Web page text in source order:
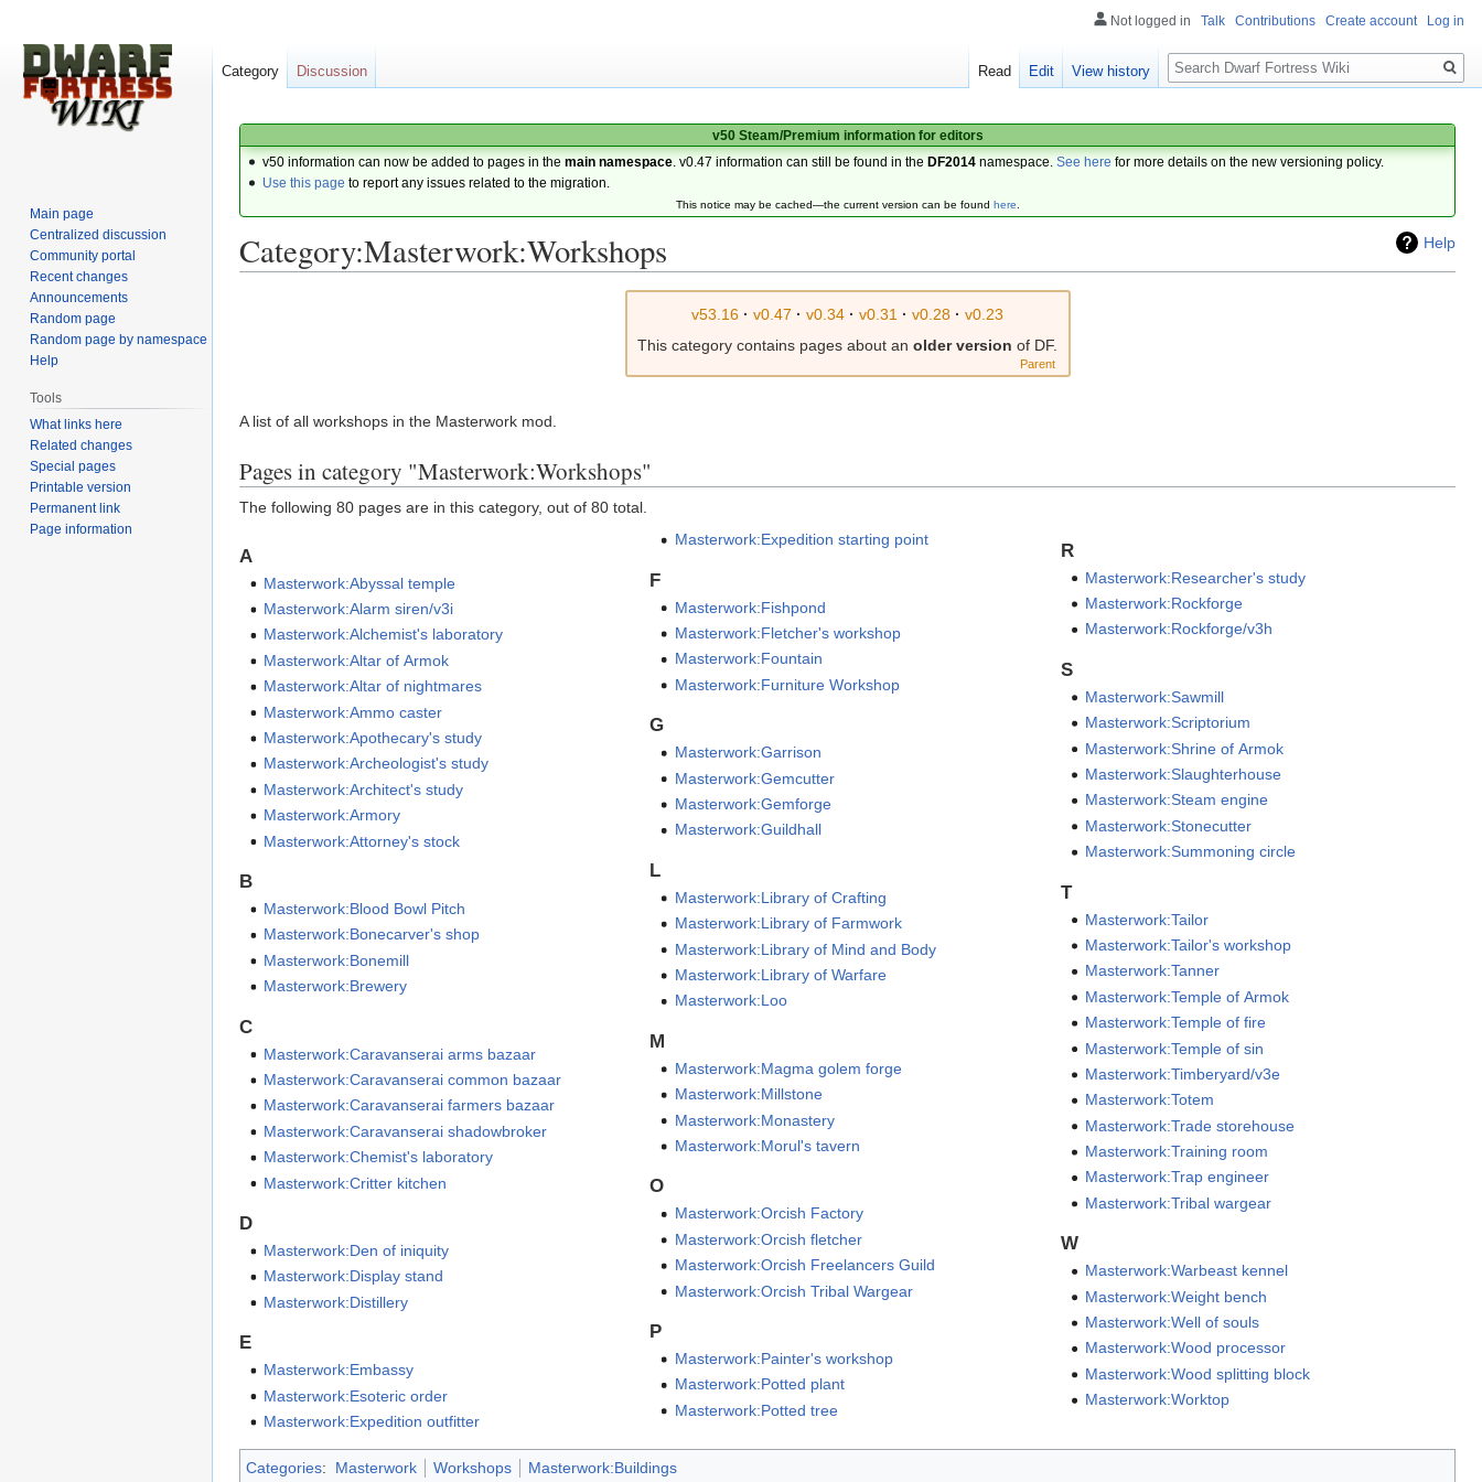
v50 Steam/Premium information for editors
v50 information can now be added to pages in themain namespace . v0.47 information can still be found in the DF2014 namespace.See here for more details on the new versioning policy.
Use this page to report any issues related to the migration.
This notice may be cached—the current version can be found here.
Help
Category:Masterwork:Workshops
v53.16 · v0.47 · v0.34 · v0.31 · v0.28 · v0.23
This category contains pages about an older version of DF.
Parent
A list of all workshops in the Masterwork mod.
Pages in category "Masterwork:Workshops"
The following 80 pages are in this category, out of 80 total.
A
Masterwork:Abyssal temple
Masterwork:Alarm siren/v3i
Masterwork:Alchemist's laboratory
Masterwork:Altar of Armok
Masterwork:Altar of nightmares
Masterwork:Ammo caster
Masterwork:Apothecary's study
Masterwork:Archeologist's study
Masterwork:Architect's study
Masterwork:Armory
Masterwork:Attorney's stock
B
Masterwork:Blood Bowl Pitch
Masterwork:Bonecarver's shop
Masterwork:Bonemill
Masterwork:Brewery
C
Masterwork:Caravanserai arms bazaar
Masterwork:Caravanserai common bazaar
Masterwork:Caravanserai farmers bazaar
Masterwork:Caravanserai shadowbroker
Masterwork:Chemist's laboratory
Masterwork:Critter kitchen
D
Masterwork:Den of iniquity
Masterwork:Display stand
Masterwork:Distillery
E
Masterwork:Embassy
Masterwork:Esoteric order
Masterwork:Expedition outfitter
Masterwork:Expedition starting point
F
Masterwork:Fishpond
Masterwork:Fletcher's workshop
Masterwork:Fountain
Masterwork:Furniture Workshop
G
Masterwork:Garrison
Masterwork:Gemcutter
Masterwork:Gemforge
Masterwork:Guildhall
L
Masterwork:Library of Crafting
Masterwork:Library of Farmwork
Masterwork:Library of Mind and Body
Masterwork:Library of Warfare
Masterwork:Loo
M
Masterwork:Magma golem forge
Masterwork:Millstone
Masterwork:Monastery
Masterwork:Morul's tavern
O
Masterwork:Orcish Factory
Masterwork:Orcish fletcher
Masterwork:Orcish Freelancers Guild
Masterwork:Orcish Tribal Wargear
P
Masterwork:Painter's workshop
Masterwork:Potted plant
Masterwork:Potted tree
R
Masterwork:Researcher's study
Masterwork:Rockforge
Masterwork:Rockforge/v3h
S
Masterwork:Sawmill
Masterwork:Scriptorium
Masterwork:Shrine of Armok
Masterwork:Slaughterhouse
Masterwork:Steam engine
Masterwork:Stonecutter
Masterwork:Summoning circle
T
Masterwork:Tailor
Masterwork:Tailor's workshop
Masterwork:Tanner
Masterwork:Temple of Armok
Masterwork:Temple of fire
Masterwork:Temple of sin
Masterwork:Timberyard/v3e
Masterwork:Totem
Masterwork:Trade storehouse
Masterwork:Training room
Masterwork:Trap engineer
Masterwork:Tribal wargear
W
Masterwork:Warbeast kennel
Masterwork:Weight bench
Masterwork:Well of souls
Masterwork:Wood processor
Masterwork:Wood splitting block
Masterwork:Worktop
Categories: Masterwork Workshops Masterwork:Buildings
Not logged in Talk Contributions Create account Log in
Category Discussion Read Edit View history
Search
Main page
Centralized discussion
Community portal
Recent changes
Announcements
Random page
Random page by namespace
Help
Tools
What links here
Related changes
Special pages
Printable version
Permanent link
Page information